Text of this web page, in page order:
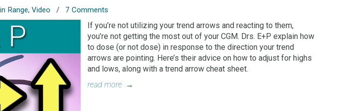
Range,Video / 7 Comments
If you’re not utilizing your trend arrows and reacting to them,
you’re not getting the most out of your CGM. Drs. E+P explain how
to dose (or not dose) in response to the direction your trend
arrows are pointing. Here’s their advice on how to adjust for highs
and lows, along with a trend arrow cheat sheet.
read more →